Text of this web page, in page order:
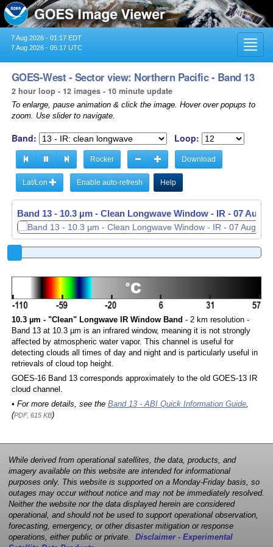
7 Aug 2026 - 01:17 EDT
7 Aug 2026 - 05:17 UTC
GOES-West - Sector view: Northern Pacific - Band 13
2 hour loop - 12 images - 10 minute update
To enlarge, pause animation & click the image. Hover over popups to
zoom. Use slider to navigate.
Band: Loop:
Rocker Download
Lat/Lon Enable auto-refresh Help
Band 13 - 10.3 µm - Clean Longwave Window - IR - 07 Aug
10.3 µm - "Clean" Longwave IR Window Band - 2 km resolution -
Band 13 at 10.3 µm is an infrared window, meaning it is not strongly
affected by atmospheric water vapor. This channel is useful for
detecting clouds all times of day and night and is particularly useful in
retrievals of cloud top height.
GOES-16 Band 13 corresponds approximately to the old GOES-13 IR
cloud channel.
• For more details, see the Band 13 - ABI Quick Information Guide,
(PDF, 615 KB)
While derived from operational satellites, the data, products, and
imagery available on this website are intended for informational
purposes only. This website is supported on a Monday-Friday basis, so
outages may occur without notice and may not be immediately resolved.
Neither the website nor the data displayed herein are considered
operational, and should not be used to support operational observation,
forecasting, emergency, or other disaster mitigation or response
operations, either public or private. Disclaimer - Experimental